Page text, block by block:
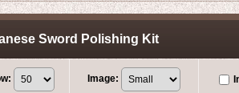
Sword Polishing Kit
: Image: